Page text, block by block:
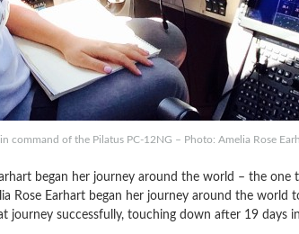
command of the Pilatus PC-12NG – Photo: Amelia Rose
began her journey around the world – the one
Rose Earhart began her journey around the world
journey successfully, touching down after 19 days